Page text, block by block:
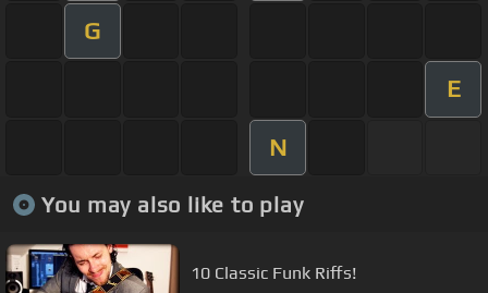
G
E
N
You may also like to play
10 Classic Funk Riffs!